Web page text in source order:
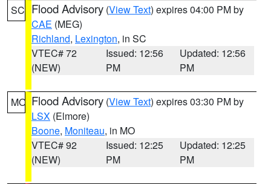
SC Flood Advisory (View Text) expires 04:00 PM by
CAE (MEG)
Richland, Lexington, in SC
VTEC# 72
(NEW)
Issued: 12:56
PM
Updated: 12:56
PM
MO Flood Advisory (View Text) expires 03:30 PM by
LSX (Elmore)
Boone, Moniteau, in MO
VTEC# 92
(NEW)
Issued: 12:25
PM
Updated: 12:25
PM